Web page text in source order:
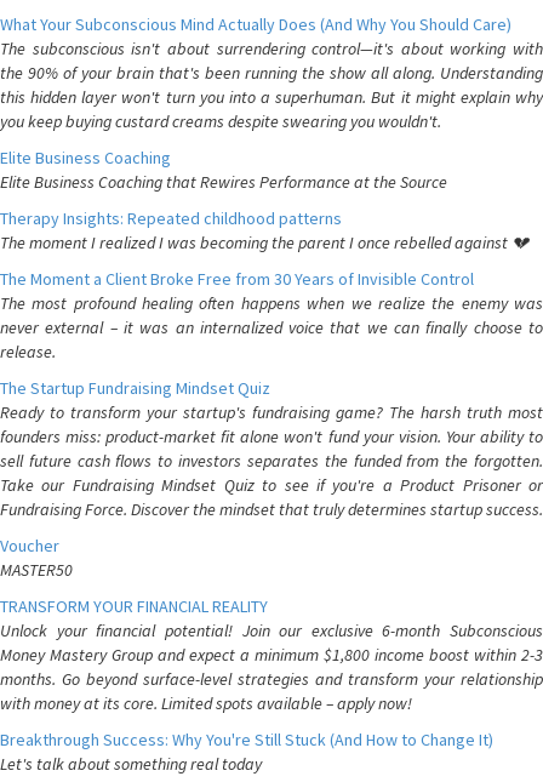
What Your Subconscious Mind Actually Does (And Why You Should Care)
The subconscious isn't about surrendering control—it's about working with
the 90% of your brain that's been running the show all along. Understanding
this hidden layer won't turn you into a superhuman. But it might explain why
you keep buying custard creams despite swearing you wouldn't.
Elite Business Coaching
Elite Business Coaching that Rewires Performance at the Source
Therapy Insights: Repeated childhood patterns
The moment I realized I was becoming the parent I once rebelled against 💔
The Moment a Client Broke Free from 30 Years of Invisible Control
The most profound healing often happens when we realize the enemy was
never external – it was an internalized voice that we can finally choose to
release.
The Startup Fundraising Mindset Quiz
Ready to transform your startup's fundraising game? The harsh truth most
founders miss: product-market fit alone won't fund your vision. Your ability to
sell future cash flows to investors separates the funded from the forgotten.
Take our Fundraising Mindset Quiz to see if you're a Product Prisoner or
Fundraising Force. Discover the mindset that truly determines startup success.
Voucher
MASTER50
TRANSFORM YOUR FINANCIAL REALITY
Unlock your financial potential! Join our exclusive 6-month Subconscious
Money Mastery Group and expect a minimum $1,800 income boost within 2-3
months. Go beyond surface-level strategies and transform your relationship
with money at its core. Limited spots available – apply now!
Breakthrough Success: Why You're Still Stuck (And How to Change It)
Let's talk about something real today